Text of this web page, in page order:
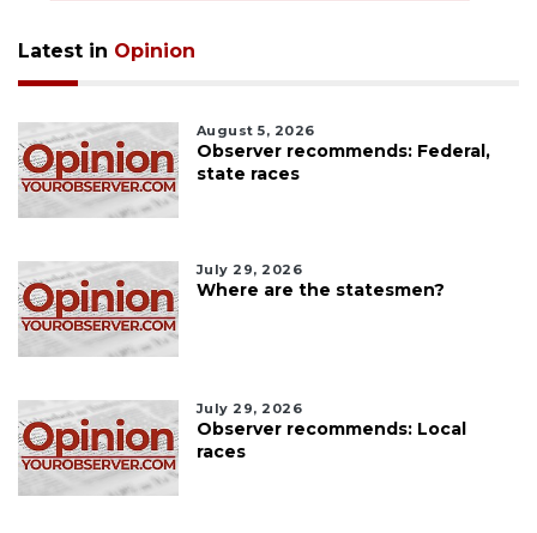
Latest in Opinion
August 5, 2026
Observer recommends: Federal,
state races
July 29, 2026
Where are the statesmen?
July 29, 2026
Observer recommends: Local
races